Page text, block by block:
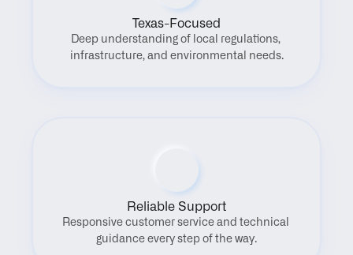
Texas-Focused
Deep understanding of local regulations,
infrastructure, and environmental needs.
Reliable Support
Responsive customer service and technical
guidance every step of the way.